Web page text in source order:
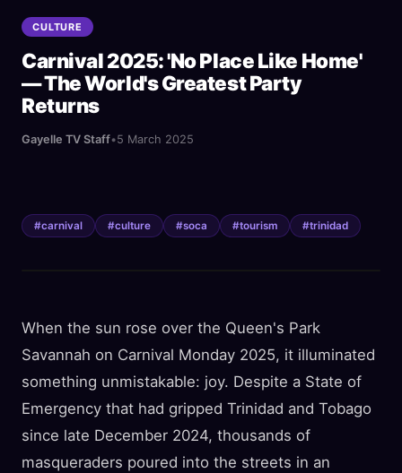
CULTURE
Carnival 2025: 'No Place Like Home'
— The World's Greatest Party
Returns
Gayelle TV Staff•5 March 2025
#carnival #culture #soca #tourism #trinidad
When the sun rose over the Queen's Park
Savannah on Carnival Monday 2025, it illuminated
something unmistakable: joy. Despite a State of
Emergency that had gripped Trinidad and Tobago
since late December 2024, thousands of
masqueraders poured into the streets in an